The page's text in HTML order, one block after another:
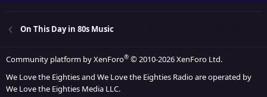
On This Day in 80s Music
Community platform by XenForo® © 2010-2026 XenForo Ltd.
We Love the Eighties and We Love the Eighties Radio are operated by
We Love the Eighties Media LLC.